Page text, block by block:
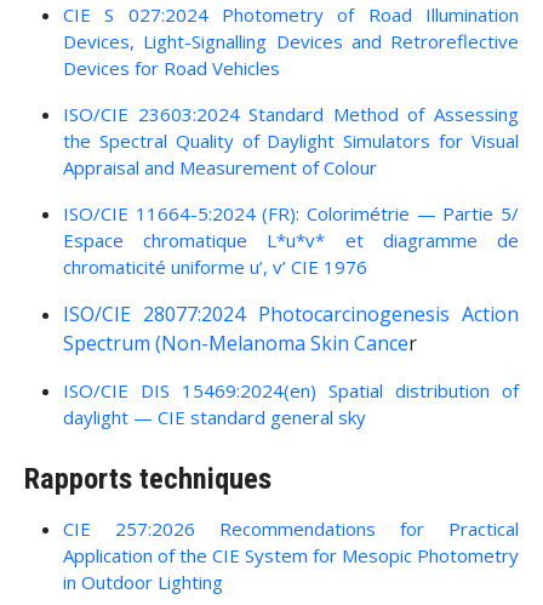
CIE S 027:2024 Photometry of Road Illumination
Devices, Light-Signalling Devices and Retroreflective
Devices for Road Vehicles
ISO/CIE 23603:2024 Standard Method of Assessing
the Spectral Quality of Daylight Simulators for Visual
Appraisal and Measurement of Colour
ISO/CIE 11664-5:2024 (FR): Colorimétrie — Partie 5/
Espace chromatique L*u*v* et diagramme de
chromaticité uniforme u’, v’ CIE 1976
ISO/CIE 28077:2024 Photocarcinogenesis Action
Spectrum (Non-Melanoma Skin Cancer
ISO/CIE DIS 15469:2024(en) Spatial distribution of
daylight — CIE standard general sky
Rapports techniques
CIE 257:2026 Recommendations for Practical
Application of the CIE System for Mesopic Photometry
in Outdoor Lighting